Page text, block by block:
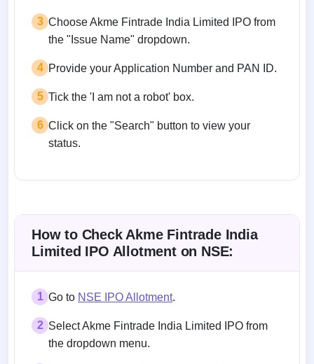
3 Choose Akme Fintrade India Limited IPO from
the "Issue Name" dropdown.
4 Provide your Application Number and PAN ID.
5 Tick the 'I am not a robot' box.
6 Click on the "Search" button to view your
status.
How to Check Akme Fintrade India
Limited IPO Allotment on NSE:
1 Go to NSE IPO Allotment.
2 Select Akme Fintrade India Limited IPO from
the dropdown menu.